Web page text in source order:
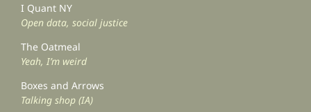
I Quant NY
Open data, social justice
The Oatmeal
Yeah, I’m weird
Boxes and Arrows
Talking shop (IA)